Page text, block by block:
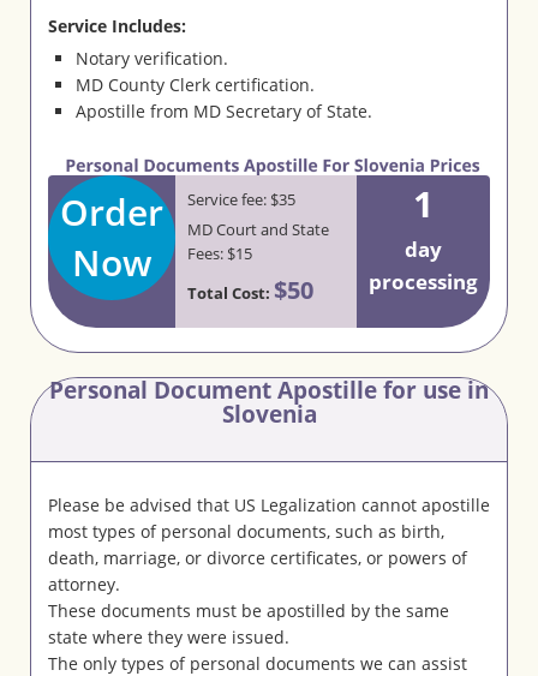
Service Includes:
Notary verification.
MD County Clerk certification.
Apostille from MD Secretary of State.
Order
Now
Service fee: $35
MD Court and State
Fees: $15
Total Cost: $50
1
day
processing
Personal Document Apostille for use in
Slovenia
Please be advised that US Legalization cannot apostille
most types of personal documents, such as birth,
death, marriage, or divorce certificates, or powers of
attorney.
These documents must be apostilled by the same
state where they were issued.
The only types of personal documents we can assist